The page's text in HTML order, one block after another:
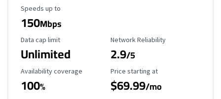
Maximum Speed
Speeds up to
150Mbps
Data Cap Limit
Data cap limit
Unlimited
Reliability Rating
Network Reliability
2.9/5
Availability Coverage
Availability coverage
100%
Starting Price
Price starting at
$69.99/mo